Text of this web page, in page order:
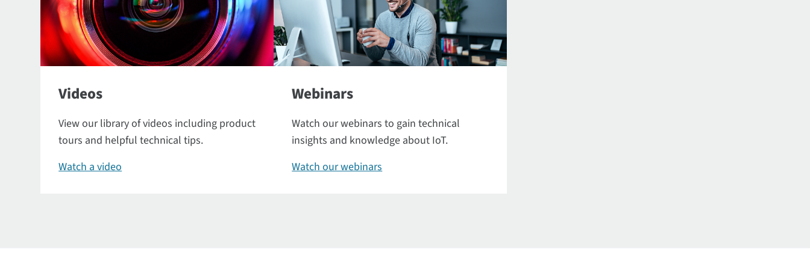
Videos
View our library of videos including product
tours and helpful technical tips.
Watch a video
Webinars
Watch our webinars to gain technical
insights and knowledge about IoT.
Watch our webinars